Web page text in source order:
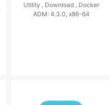
Utility , Download , Docker
ADM: 4.3.0, x86-64